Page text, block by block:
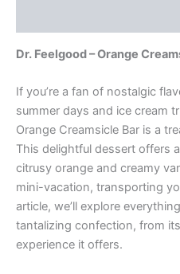
Dr. Feelgood – Orange
If you’re a fan of nostalgic
summer days and ice cream
Orange Creamsicle Bar is a
This delightful dessert offers
citrusy orange and creamy
mini-vacation, transporting
article, we’ll explore
tantalizing confection, from
experience it offers.